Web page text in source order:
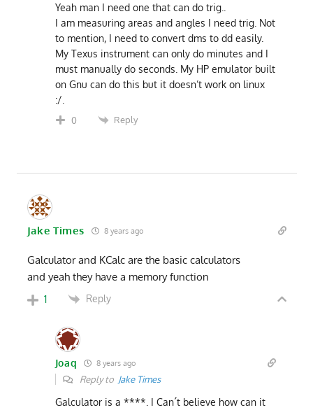
Yeah man I need one that can do trig..
I am measuring areas and angles I need trig. Not
to mention, I need to convert dms to dd easily.
My Texus instrument can only do minutes and I
must manually do seconds. My HP emulator built
on Gnu can do this but it doesn’t work on linux
:/.
0 Reply
Jake Times 8 years ago
Galculator and KCalc are the basic calculators
and yeah they have a memory function
1 Reply
Joaq 8 years ago
Reply to Jake Times
Galculator is a ****. I Can´t believe how can it